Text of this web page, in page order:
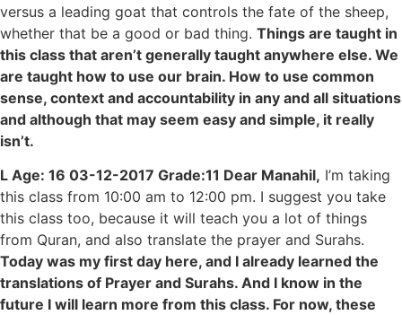
versus a leading goat that controls the fate of the sheep,
whether that be a good or bad thing. Things are taught in
this class that aren’t generally taught anywhere else. We
are taught how to use our brain. How to use common
sense, context and accountability in any and all situations
and although that may seem easy and simple, it really
isn’t.
L Age: 16 03-12-2017 Grade:11 Dear Manahil, I’m taking
this class from 10:00 am to 12:00 pm. I suggest you take
this class too, because it will teach you a lot of things
from Quran, and also translate the prayer and Surahs.
Today was my first day here, and I already learned the
translations of Prayer and Surahs. And I know in the
future I will learn more from this class. For now, these